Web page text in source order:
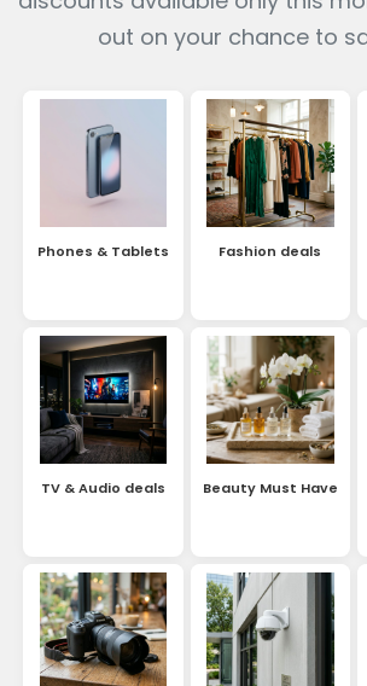
out on your chance to
Phones & Tablets Fashion deals
TV & Audio deals Beauty Must Have